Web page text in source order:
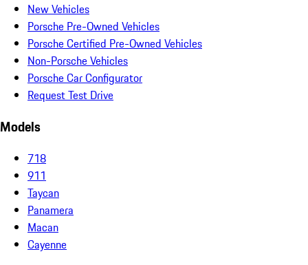
New Vehicles
Porsche Pre-Owned Vehicles
Porsche Certified Pre-Owned Vehicles
Non-Porsche Vehicles
Porsche Car Configurator
Request Test Drive
Models
718
911
Taycan
Panamera
Macan
Cayenne